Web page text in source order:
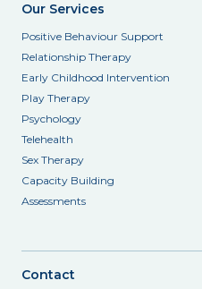
Our Services
Positive Behaviour Support
Relationship Therapy
Early Childhood Intervention
Play Therapy
Psychology
Telehealth
Sex Therapy
Capacity Building
Assessments
Contact